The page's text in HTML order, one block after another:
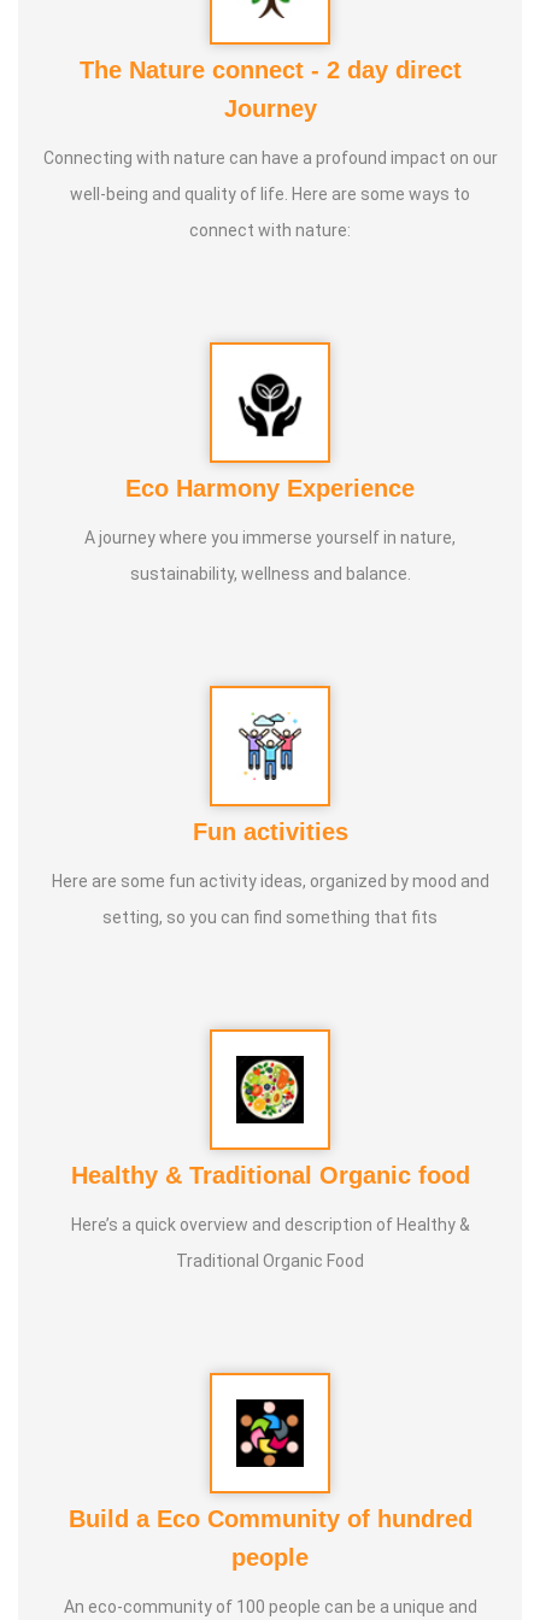
Space Science / Vinniyalum Vazhviyalum, Parai
Nila Training Centre for Life Science
Education - 2 Years Space Science / Vinniyalum
Vazhviyalum - 10 Years
To teach everyone Space Science (Vinniyal)
The Nature connect - 2 day direct
Journey
Connecting with nature can have a profound impact on our
well-being and quality of life. Here are some ways to
connect with nature:
Eco Harmony Experience
A journey where you immerse yourself in nature,
sustainability, wellness and balance.
Fun activities
Here are some fun activity ideas, organized by mood and
setting, so you can find something that fits
Healthy & Traditional Organic food
Here’s a quick overview and description of Healthy &
Traditional Organic Food
Build a Eco Community of hundred
people
An eco-community of 100 people can be a unique and